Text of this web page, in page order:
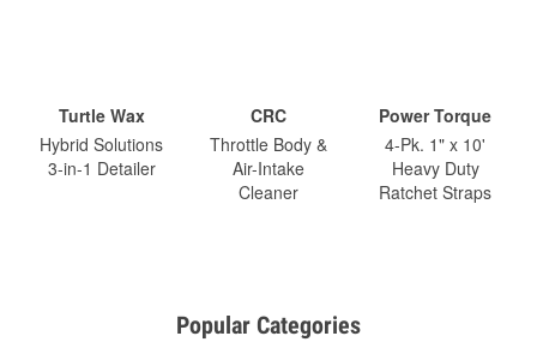
Turtle Wax
Hybrid Solutions
3-in-1 Detailer
CRC
Throttle Body &
Air-Intake
Cleaner
Power Torque
4-Pk. 1" x 10'
Heavy Duty
Ratchet Straps
Popular Categories